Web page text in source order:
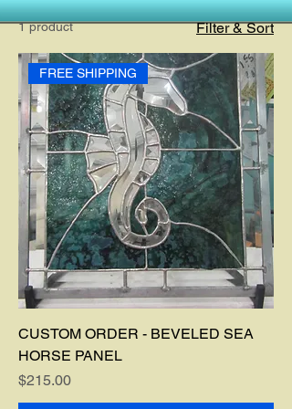
1 product Filter & Sort
FREE SHIPPING
CUSTOM ORDER - BEVELED SEA
HORSE PANEL
Price
$215.00